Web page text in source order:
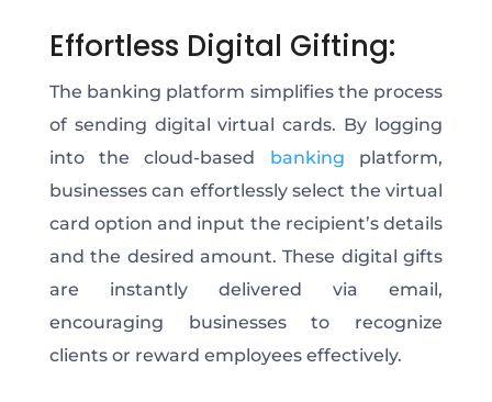
Effortless Digital Gifting:
The banking platform simplifies the process
of sending digital virtual cards. By logging
into the cloud-based
banking platform,
businesses can effortlessly select the virtual
card option and input the recipient’s details
and the desired amount. These digital gifts
are instantly delivered via email,
encouraging businesses to recognize
clients or reward employees effectively.